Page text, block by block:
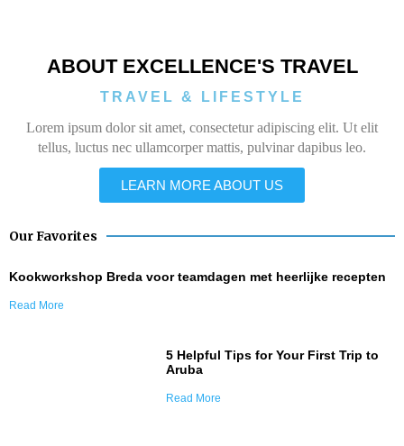
ABOUT EXCELLENCE'S TRAVEL
TRAVEL & LIFESTYLE
Lorem ipsum dolor sit amet, consectetur adipiscing elit. Ut elit
tellus, luctus nec ullamcorper mattis, pulvinar dapibus leo.
LEARN MORE ABOUT US
Our Favorites
Kookworkshop Breda voor teamdagen met heerlijke recepten
Read More
5 Helpful Tips for Your First Trip to
Aruba
Read More